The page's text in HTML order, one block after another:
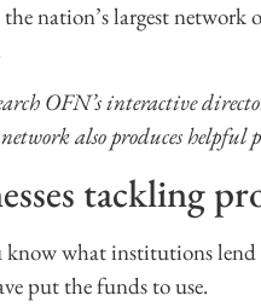
the nation’s largest
OFN’s interactive
also produces helpful
tackling
know what institutions lend
put the funds to use.